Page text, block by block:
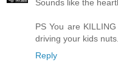
Sounds like the
PS You are
driving your kids
Reply